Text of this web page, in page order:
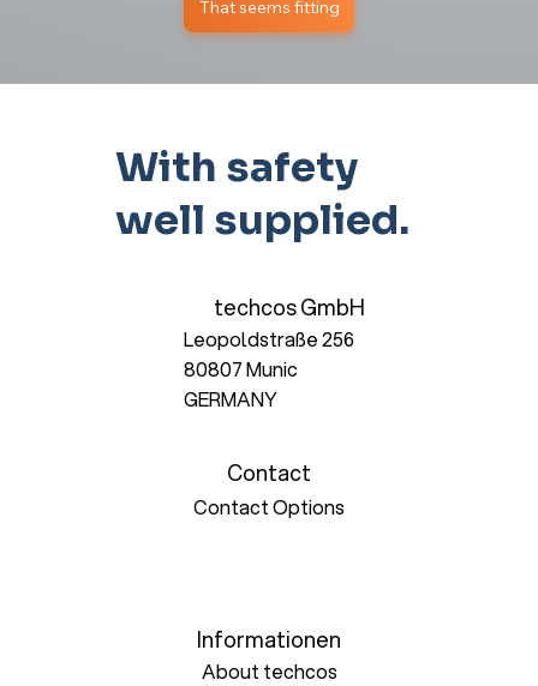
That seems fitting
With safety
well supplied.
techcos GmbH
Leopoldstraße 256
80807 Munic
GERMANY
Contact
Contact Options
Informationen
About techcos